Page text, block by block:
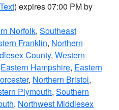
) expires 07:00 PM by
Norfolk, Southeast
Franklin, Northern
County, Western
Eastern Hampshire, Eastern
, Northern Bristol,
Plymouth, Southern
, Northwest Middlesex